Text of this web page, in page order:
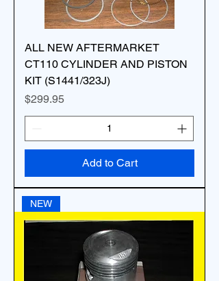
ALL NEW AFTERMARKET
CT110 CYLINDER AND PISTON
KIT (S1441/323J)
Price
$299.95
Add to Cart
NEW